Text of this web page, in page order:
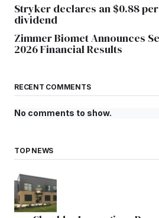
Stryker declares an $0.88
dividend
Zimmer Biomet Announces
2026 Financial Results
RECENT COMMENTS
No comments to show.
TOP NEWS